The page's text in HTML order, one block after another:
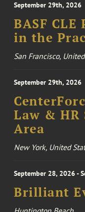
September 29th, 2026
BASF
in the
San Francisco,
September 29th, 2026
Law &
Area
New York, United
September 28, 2026 -
Brilliant